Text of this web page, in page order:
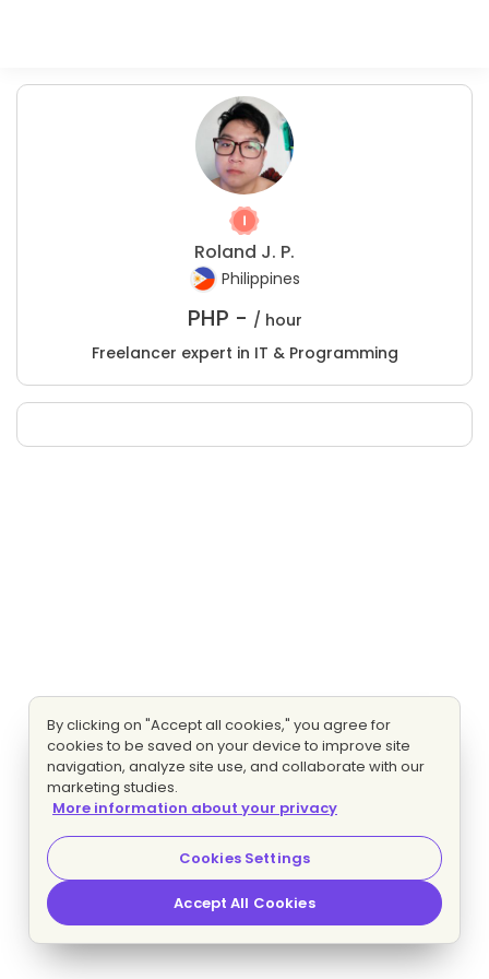
Roland J. P.
Philippines
PHP - / hour
Freelancer expert in IT & Programming
By clicking on "Accept all cookies," you agree for
cookies to be saved on your device to improve site
navigation, analyze site use, and collaborate with our
marketing studies.
More information about your privacy
Cookies Settings
Accept All Cookies